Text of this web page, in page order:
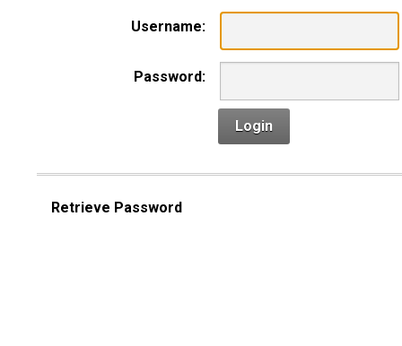
Username:
Password:
Login
Retrieve Password